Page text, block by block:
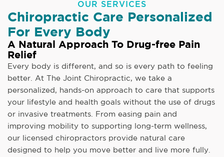
OUR SERVICES
Chiropractic Care Personalized
For Every Body
A Natural Approach To Drug-free Pain
Relief
Every body is different, and so is every path to feeling
better. At The Joint Chiropractic, we take a
personalized, hands-on approach to care that supports
your lifestyle and health goals without the use of drugs
or invasive treatments. From easing pain and
improving mobility to supporting long-term wellness,
our licensed chiropractors provide natural care
designed to help you move better and live more fully.